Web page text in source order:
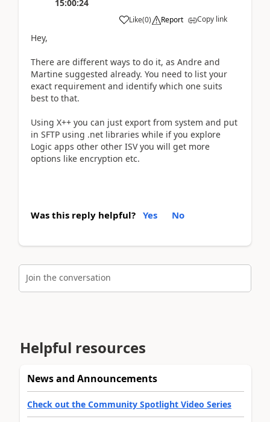
15:00:24
Like(0) Report Copy link
Hey,
There are different ways to do it, as Andre and
Martine suggested already. You need to list your
exact requirement and identify which one suits
best to that.
Using X++ you can just export from system and put
in SFTP using .net libraries while if you explore
Logic apps other other ISV you will get more
options like encryption etc.
Was this reply helpful? Yes No
Join the conversation
Helpful resources
News and Announcements
Check out the Community Spotlight Video Series